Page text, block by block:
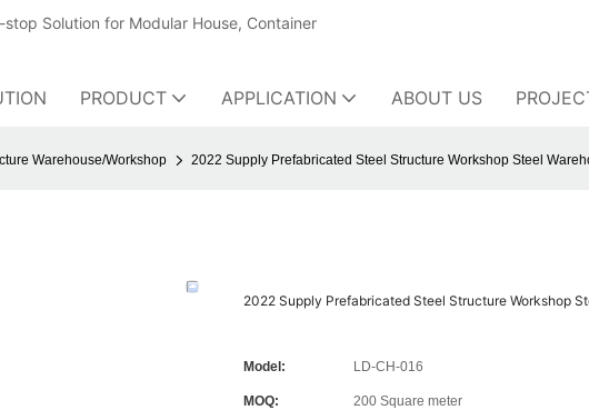
Solution for Modular House, Container
PRODUCT APPLICATION ABOUT US
Warehouse/Workshop 2022 Supply Prefabricated Steel Structure Workshop Steel
2022 Supply Prefabricated Steel Structure Workshop
Model: LD-CH-016
MOQ: 200 Square meter